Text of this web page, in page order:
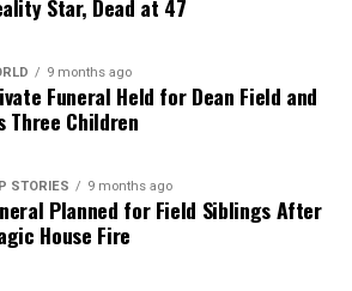
Action After Requesting
in Qatar Oaks at Al Rayyan
Star, Dead at 47
9 months ago
Funeral Held for Dean Field and
Three Children
STORIES 9 months ago
Planned for Field Siblings After
House Fire